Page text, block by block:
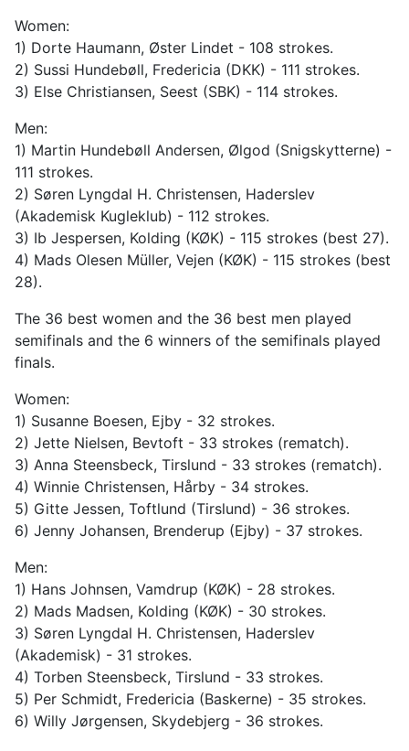
Women:
1) Dorte Haumann, Øster Lindet - 108 strokes.
2) Sussi Hundebøll, Fredericia (DKK) - 111 strokes.
3) Else Christiansen, Seest (SBK) - 114 strokes.
Men:
1) Martin Hundebøll Andersen, Ølgod (Snigskytterne) -
111 strokes.
2) Søren Lyngdal H. Christensen, Haderslev
(Akademisk Kugleklub) - 112 strokes.
3) Ib Jespersen, Kolding (KØK) - 115 strokes (best 27).
4) Mads Olesen Müller, Vejen (KØK) - 115 strokes (best
28).
The 36 best women and the 36 best men played
semifinals and the 6 winners of the semifinals played
finals.
Women:
1) Susanne Boesen, Ejby - 32 strokes.
2) Jette Nielsen, Bevtoft - 33 strokes (rematch).
3) Anna Steensbeck, Tirslund - 33 strokes (rematch).
4) Winnie Christensen, Hårby - 34 strokes.
5) Gitte Jessen, Toftlund (Tirslund) - 36 strokes.
6) Jenny Johansen, Brenderup (Ejby) - 37 strokes.
Men:
1) Hans Johnsen, Vamdrup (KØK) - 28 strokes.
2) Mads Madsen, Kolding (KØK) - 30 strokes.
3) Søren Lyngdal H. Christensen, Haderslev
(Akademisk) - 31 strokes.
4) Torben Steensbeck, Tirslund - 33 strokes.
5) Per Schmidt, Fredericia (Baskerne) - 35 strokes.
6) Willy Jørgensen, Skydebjerg - 36 strokes.